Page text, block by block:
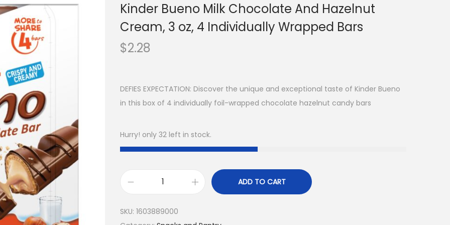
Kinder Bueno Milk Chocolate And Hazelnut
Cream, 3 oz, 4 Individually Wrapped Bars
$2.28
DEFIES EXPECTATION: Discover the unique and exceptional taste of Kinder Bueno
in this box of 4 individually foil-wrapped chocolate hazelnut candy bars
Hurry! only 32 left in stock.
ADD TO CART
SKU: 1603889000